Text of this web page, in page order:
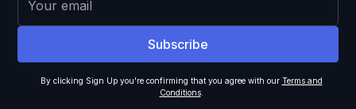
By clicking Sign Up you're confirming that you agree with our Terms and
Conditions.